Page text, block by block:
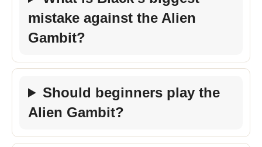
mistake against the Alien
Gambit?
Should beginners play the
Alien Gambit?